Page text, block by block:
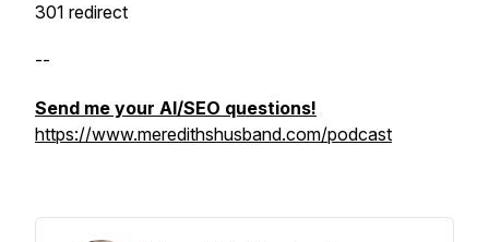
301 redirect
--
Send me your AI/SEO questions!
https://www.meredithshusband.com/podcast